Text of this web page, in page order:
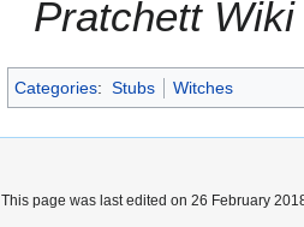
Pratchett
Categories: Stubs Witches
This page was last edited on 26 February